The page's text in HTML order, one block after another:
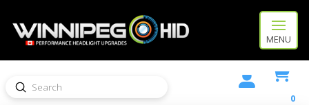
MENU
Search
Submit
0